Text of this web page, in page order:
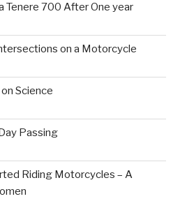
Tenere 700 After One year
on a Motorcycle
Science
Passing
Riding Motorcycles – A